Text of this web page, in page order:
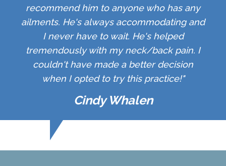
recommend him to anyone who has any
ailments. He's always accommodating and
I never have to wait. He's helped
tremendously with my neck/back pain. I
couldn't have made a better decision
when I opted to try this practice!"
Cindy Whalen